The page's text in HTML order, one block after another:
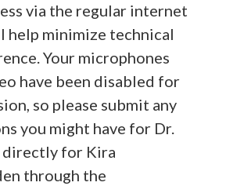
via the regular internet
help minimize technical
Your microphones
have been disabled for
so please submit any
you might have for Dr.
for Kira
through the